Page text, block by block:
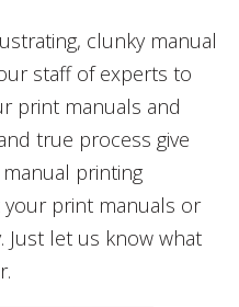
clunky manual
staff of experts to
print manuals and
true process give
printing
your print manuals or
Just let us know what